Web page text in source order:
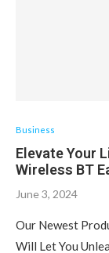
Business
Elevate Your
Wireless BT
June 3, 2024
Our Newest
Will Let You